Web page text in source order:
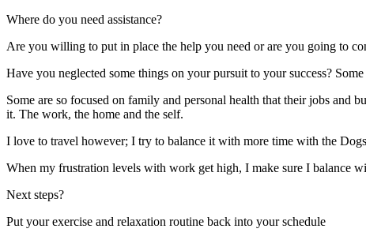
Where do you need assistance?
Are you willing to put in place the help you need or are you going to
Have you neglected some things on your pursuit to your success?
Some are so focused on family and personal health that their jobs
it. The work, the home and the self.
I love to travel however; I try to balance it with more time with the
When my frustration levels with work get high, I make sure I balance
Next steps?
Put your exercise and relaxation routine back into your schedule